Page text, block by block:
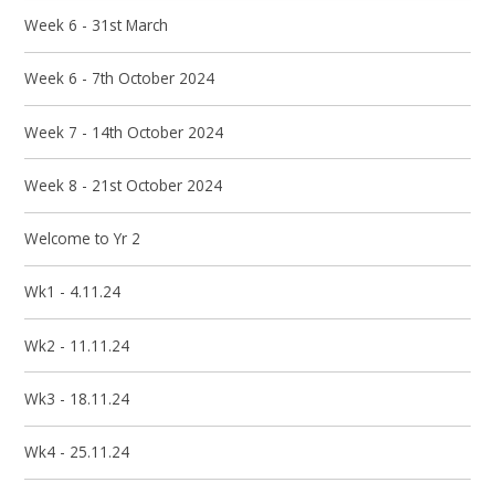
Week 6 - 31st March
Week 6 - 7th October 2024
Week 7 - 14th October 2024
Week 8 - 21st October 2024
Welcome to Yr 2
Wk1 - 4.11.24
Wk2 - 11.11.24
Wk3 - 18.11.24
Wk4 - 25.11.24